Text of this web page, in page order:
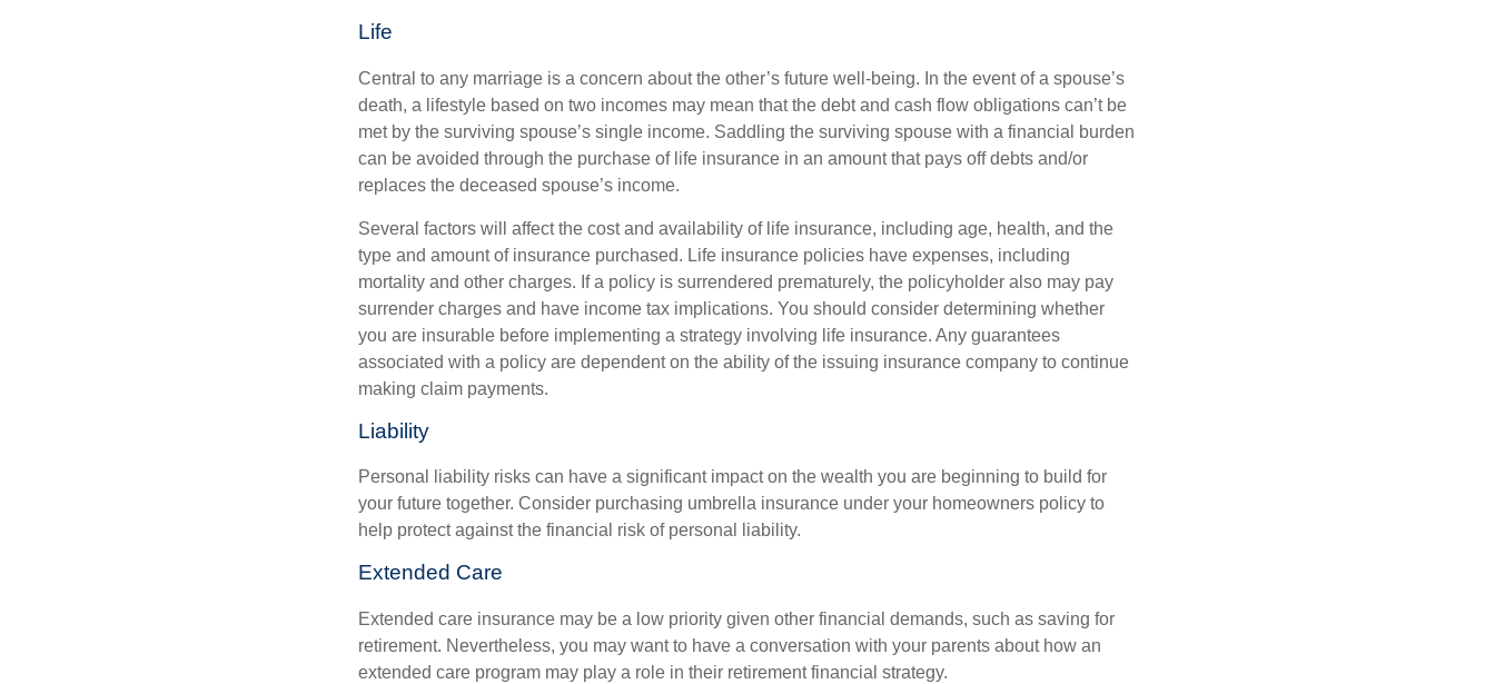
Life
Central to any marriage is a concern about the other’s future well-being. In the event of a spouse’s
death, a lifestyle based on two incomes may mean that the debt and cash flow obligations can’t be
met by the surviving spouse’s single income. Saddling the surviving spouse with a financial burden
can be avoided through the purchase of life insurance in an amount that pays off debts and/or
replaces the deceased spouse’s income.
Several factors will affect the cost and availability of life insurance, including age, health, and the
type and amount of insurance purchased. Life insurance policies have expenses, including
mortality and other charges. If a policy is surrendered prematurely, the policyholder also may pay
surrender charges and have income tax implications. You should consider determining whether
you are insurable before implementing a strategy involving life insurance. Any guarantees
associated with a policy are dependent on the ability of the issuing insurance company to continue
making claim payments.
Liability
Personal liability risks can have a significant impact on the wealth you are beginning to build for
your future together. Consider purchasing umbrella insurance under your homeowners policy to
help protect against the financial risk of personal liability.
Extended Care
Extended care insurance may be a low priority given other financial demands, such as saving for
retirement. Nevertheless, you may want to have a conversation with your parents about how an
extended care program may play a role in their retirement financial strategy.